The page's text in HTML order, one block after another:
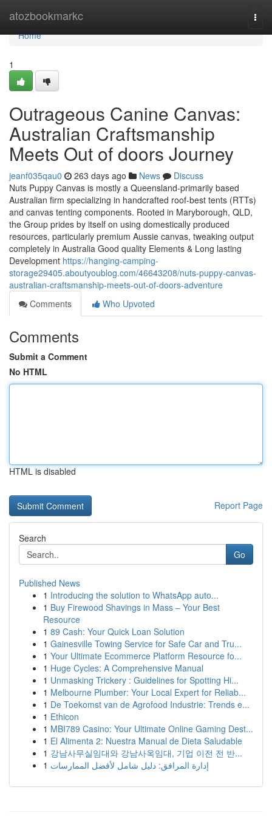
atozbookmarkc
Home
Home
1
Outrageous Canine Canvas:
Australian Craftsmanship
Meets Out of doors Journey
jeanf035qau0 263 days ago News
Discuss
Nuts Puppy Canvas is mostly a Queensland-primarily based
Australian firm specializing in handcrafted roof-best tents (RTTs)
and canvas tenting components. Rooted in Maryborough, QLD,
the Group prides by itself on using domestically produced
resources, particularly premium Aussie canvas, tweaking output
completely in Australia Good quality Elements & Long lasting
Development https://hanging-camping-
storage29405.aboutyoublog.com/46643208/nuts-puppy-canvas-
australian-craftsmanship-meets-out-of-doors-adventure
Comments
Who Upvoted
Comments
Submit a Comment
No HTML
HTML is disabled
Report Page
Search
Go
Published News
1 Introducing the solution to WhatsApp auto...
1 Buy Firewood Shavings in Mass – Your Best
Resource
1 89 Cash: Your Quick Loan Solution
1 Gainesville Towing Service for Safe Car and Tru...
1 Your Ultimate Ecommerce Platform Resource fo...
1 Huge Cycles: A Comprehensive Manual
1 Unmasking Trickery : Guidelines for Spotting Hi...
1 Melbourne Plumber: Your Local Expert for Reliab...
1 De Toekomst van de Agrofood Industrie: Trends e...
1 Ethicon
1 MBI789 Casino: Your Ultimate Online Gaming Dest...
1 El Alimenta 2: Nuestra Manual de Dieta Saludable
1 강남사무실임대와 강남사옥임대, 기업 이전 전 반...
1 إدارة المرافق: دليل شامل لأفضل الممارسات